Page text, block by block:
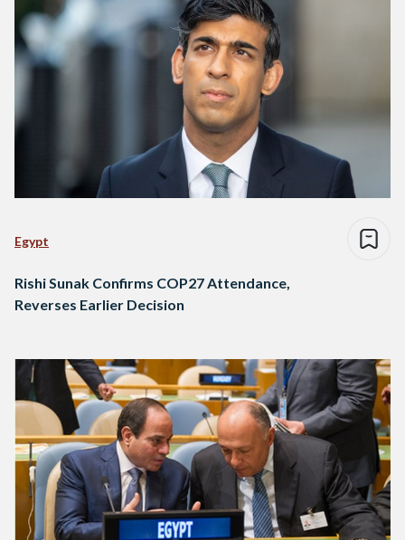
Egypt
Rishi Sunak Confirms COP27 Attendance,
Reverses Earlier Decision